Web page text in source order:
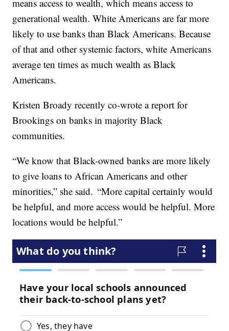
means access to wealth, which means access to
generational wealth. White Americans are far more
likely to use banks than Black Americans. Because
of that and other systemic factors, white Americans
average ten times as much wealth as Black
Americans.
Kristen Broady recently co-wrote a report for
Brookings on banks in majority Black
communities.
“We know that Black-owned banks are more likely
to give loans to African Americans and other
minorities,” she said. “More capital certainly would
be helpful, and more access would be helpful. More
locations would be helpful.”